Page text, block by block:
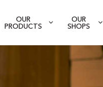
OUR
PRODUCTS
OUR
SHOPS